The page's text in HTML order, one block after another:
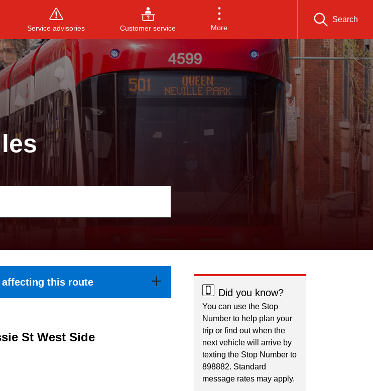
Service advisories Customer service More
Search
to search, or ESC to close
this route
St West Side
Did you know?
You can use the Stop
Number to help plan your
trip or find out when the
next vehicle will arrive by
texting the Stop Number to
898882. Standard
message rates may apply.